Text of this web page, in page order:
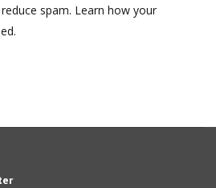
spam. Learn how your